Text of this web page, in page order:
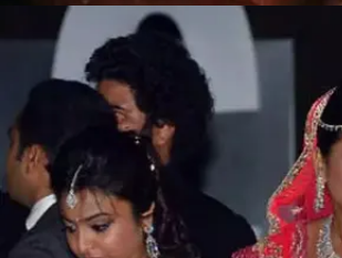
Brahmani Reddy and Rajiv
INR 500 crores